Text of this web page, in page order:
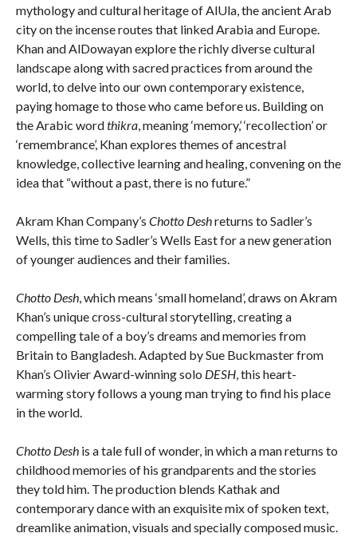
mythology and cultural heritage of AlUla, the ancient Arab
city on the incense routes that linked Arabia and Europe.
Khan and AlDowayan explore the richly diverse cultural
landscape along with sacred practices from around the
world, to delve into our own contemporary existence,
paying homage to those who came before us. Building on
the Arabic wordthikra, meaning ‘memory,’ ‘recollection’ or
‘remembrance’, Khan explores themes of ancestral
knowledge, collective learning and healing, convening on the
idea that “without a past, there is no future.”
Akram Khan Company’s Chotto Deshreturns to Sadler’s
Wells,this time to Sadler’s Wells East for a new generation
of younger audiences and their families.
Chotto Desh, which means ‘small homeland’, draws on Akram
Khan’s unique cross-cultural storytelling, creating a
compelling tale of a boy’s dreams and memories from
Britain to Bangladesh. Adapted by Sue Buckmaster from
Khan’s Olivier Award-winning solo DESH, this heart-
warming story follows a young man trying to find his place
in the world.
Chotto Deshis a tale full of wonder, in which a man returns to
childhood memories of his grandparents and the stories
they told him. The production blends Kathak and
contemporary dance with an exquisite mix of spoken text,
dreamlike animation, visuals and specially composed music.